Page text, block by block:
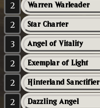
2 Warren Warleader
2 Star Charter
3 Angel of Vitality
2 Exemplar of Light
2 Hinterland Sanctifier
2 Dazzling Angel